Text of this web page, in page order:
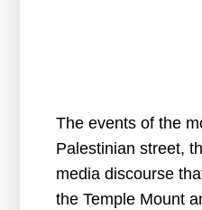
The events of the
Palestinian street,
media discourse
the Temple Mount